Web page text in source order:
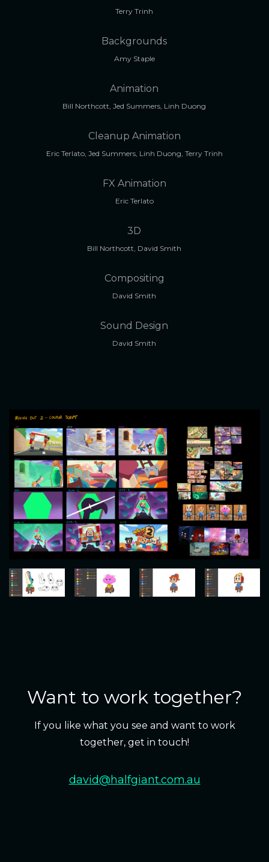
Terry Trinh
Backgrounds
Amy Staple
Animation
Bill Northcott, Jed Summers, Linh Duong
Cleanup Animation
Eric Terlato, Jed Summers, Linh Duong, Terry Trinh
FX Animation
Eric Terlato
3D
Bill Northcott, David Smith
Compositing
David Smith
Sound Design
David Smith
Want to work together?
If you like what you see and want to work
together, get in touch!
david@halfgiant.com.au